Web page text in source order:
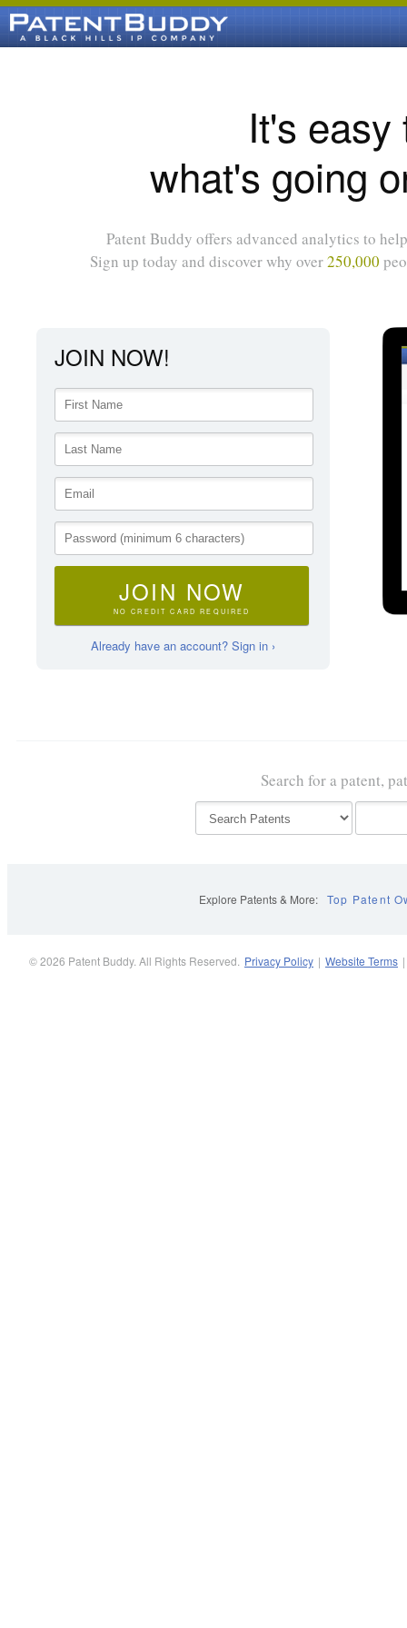
It's
what's going
Patent Buddy offers advanced analytics to
Sign up today and discover why over250,000
JOIN NOW!
JOIN NOW
NO CREDIT CARD REQUIRED
Already have an account? Sign in ›
Search for a patent,
Explore Patents & More: Top Patent
© 2026 Patent Buddy. All Rights Reserved. Privacy Policy | Website Terms |